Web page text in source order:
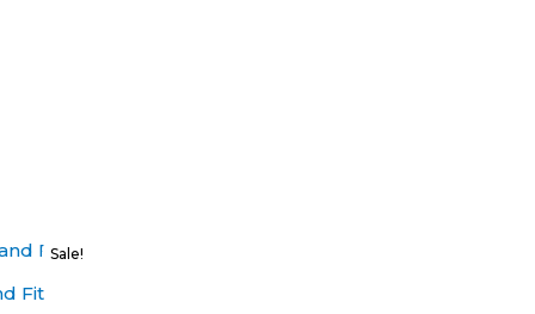
Sale!
Fit